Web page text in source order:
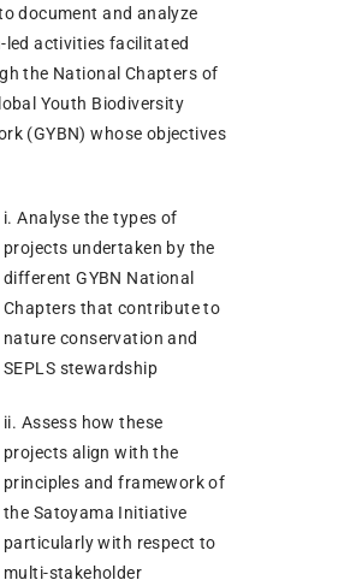
document and analyze
led activities facilitated
the National Chapters of
Youth Biodiversity
(GYBN) whose objectives
i. Analyse the types of
projects undertaken by the
different GYBN National
Chapters that contribute to
nature conservation and
SEPLS stewardship
ii. Assess how these
projects align with the
principles and framework of
the Satoyama Initiative
particularly with respect to
multi-stakeholder